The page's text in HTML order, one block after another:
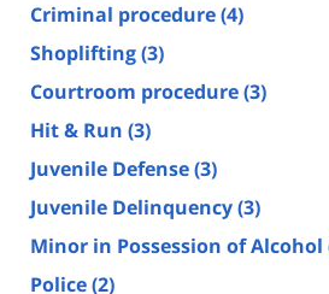
Criminal procedure(4)
Shoplifting(3)
Courtroom procedure(3)
Hit & Run (3)
Juvenile Defense(3)
Juvenile Delinquency(3)
Minor in Possession of Alcohol
Police(2)